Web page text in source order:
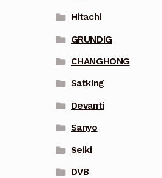
Hitachi
GRUNDIG
CHANGHONG
Satking
Devanti
Sanyo
Seiki
DVB